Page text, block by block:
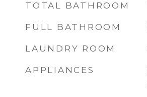
TOTAL BATHROOM
FULL BATHROOM
LAUNDRY ROOM
APPLIANCES